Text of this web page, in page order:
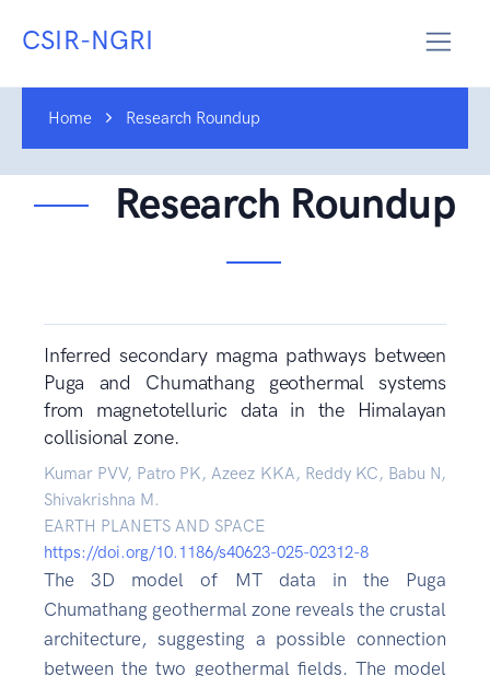
CSIR-NGRI
Home Research Roundup
Research Roundup
Inferred secondary magma pathways between
Puga and Chumathang geothermal systems
from magnetotelluric data in the Himalayan
collisional zone.
Kumar PVV, Patro PK, Azeez KKA, Reddy KC, Babu N,
Shivakrishna M.
EARTH PLANETS AND SPACE
https://doi.org/10.1186/s40623-025-02312-8
The 3D model of MT data in the Puga
Chumathang geothermal zone reveals the crustal
architecture, suggesting a possible connection
between the two geothermal fields. The model